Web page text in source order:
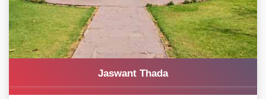
Jaswant Thada